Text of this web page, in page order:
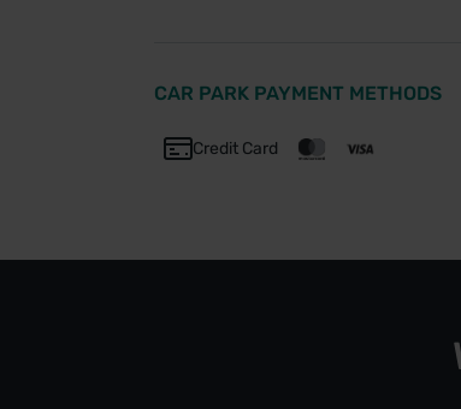
CAR PARK PAYMENT METHODS
Credit Card